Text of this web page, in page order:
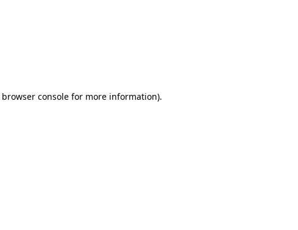
browser console for more information).